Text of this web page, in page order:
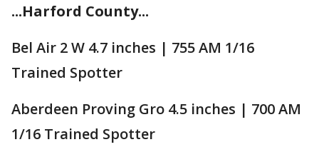
...Harford County...
Bel Air 2 W 4.7 inches | 755 AM 1/16
Trained Spotter
Aberdeen Proving Gro 4.5 inches | 700 AM
1/16 Trained Spotter